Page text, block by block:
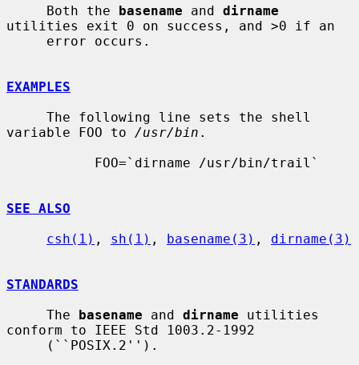
     Both the
basename and dirname
utilities exit 0 on success, and >0 if an
EXAMPLES
variable FOO to /usr/bin .
SEE ALSO
csh(1) , sh(1) , basename(3) , dirname(3)
STANDARDS
     The
basename and dirname utilities
conform to IEEE Std 1003.2-1992